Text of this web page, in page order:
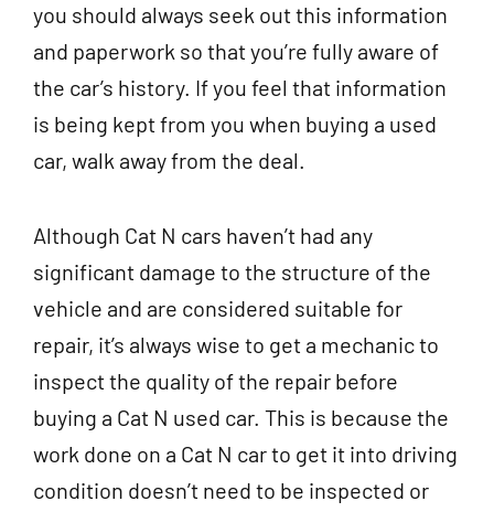
you should always seek out this information
and paperwork so that you’re fully aware of
the car’s history. If you feel that information
is being kept from you when buying a used
car, walk away from the deal.
Although Cat N cars haven’t had any
significant damage to the structure of the
vehicle and are considered suitable for
repair, it’s always wise to get a mechanic to
inspect the quality of the repair before
buying a Cat N used car. This is because the
work done on a Cat N car to get it into driving
condition doesn’t need to be inspected or